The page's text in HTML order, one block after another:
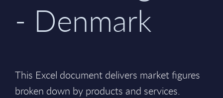
- Denmark
This Excel document delivers market figures
broken down by products and services.